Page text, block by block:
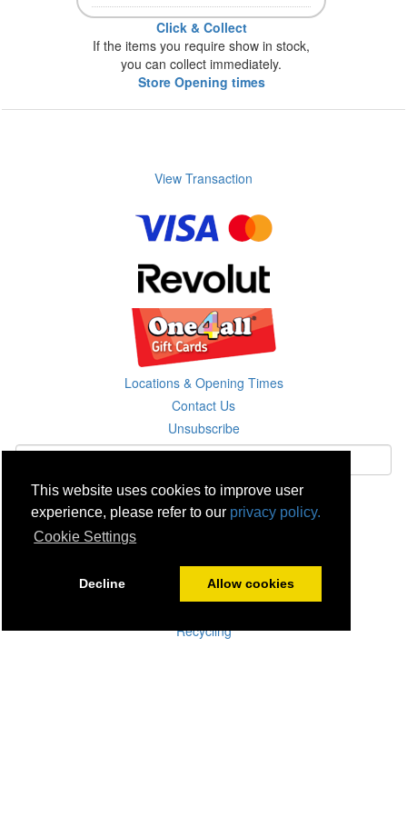
This website uses cookies to improve user
experience, please refer to our privacy policy.
Cookie Settings
Decline Allow cookies
Click & Collect
If the items you require show in stock,
you can collect immediately.
Store Opening times
View Transaction
Locations & Opening Times
Contact Us
Unsubscribe
Subscribe
Click & Collect
Delivery
Recycling